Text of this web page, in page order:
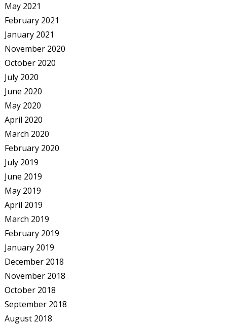
May 2021
February 2021
January 2021
November 2020
October 2020
July 2020
June 2020
May 2020
April 2020
March 2020
February 2020
July 2019
June 2019
May 2019
April 2019
March 2019
February 2019
January 2019
December 2018
November 2018
October 2018
September 2018
August 2018